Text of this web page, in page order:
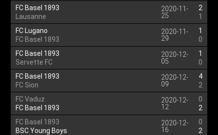
FC Basel 1893
Lausanne
2020-11-
25
2
1
FC Lugano
FC Basel 1893
2020-11-
29
1
0
FC Basel 1893
Servette FC
2020-12-
05
1
0
FC Basel 1893
FC Sion
2020-12-
09
4
2
FC Vaduz
FC Basel 1893
2020-12-
12
0
2
FC Basel 1893
BSC Young Boys
2020-12-
16
0
2